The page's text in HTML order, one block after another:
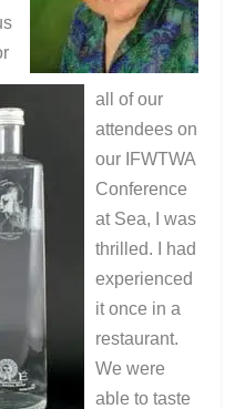
all of our
attendees on
our IFWTWA
Conference
at Sea, I was
thrilled. I had
experienced
it once in a
restaurant.
We were
able to taste